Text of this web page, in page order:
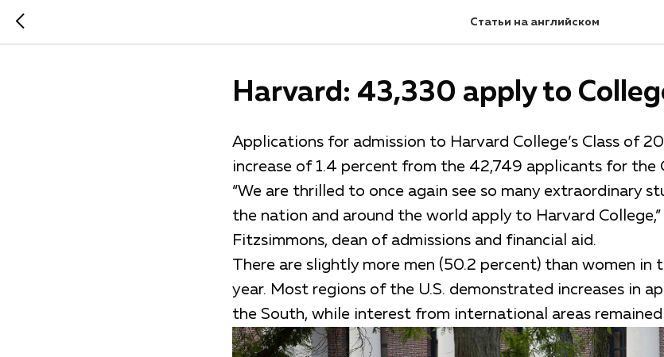
Статьи на английском
Harvard: 43,330 apply to
Applications for admission to Harvard College’s Class of
increase of 1.4 percent from the 42,749 applicants for the
“We are thrilled to once again see so many extraordinary
the nation and around the world apply to Harvard College,”
Fitzsimmons, dean of admissions and financial aid.
There are slightly more men (50.2 percent) than women in
year. Most regions of the U.S. demonstrated increases in
the South, while interest from international areas